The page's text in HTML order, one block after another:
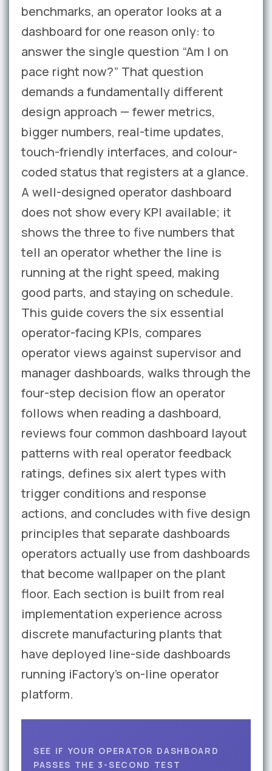
benchmarks, an operator looks at a
dashboard for one reason only: to
answer the single question “Am I on
pace right now?” That question
demands a fundamentally different
design approach — fewer metrics,
bigger numbers, real-time updates,
touch-friendly interfaces, and colour-
coded status that registers at a glance.
A well-designed operator dashboard
does not show every KPI available; it
shows the three to five numbers that
tell an operator whether the line is
running at the right speed, making
good parts, and staying on schedule.
This guide covers the six essential
operator-facing KPIs, compares
operator views against supervisor and
manager dashboards, walks through the
four-step decision flow an operator
follows when reading a dashboard,
reviews four common dashboard layout
patterns with real operator feedback
ratings, defines six alert types with
trigger conditions and response
actions, and concludes with five design
principles that separate dashboards
operators actually use from dashboards
that become wallpaper on the plant
floor. Each section is built from real
implementation experience across
discrete manufacturing plants that
have deployed line-side dashboards
running iFactory’s on-line operator
platform.
SEE IF YOUR OPERATOR DASHBOARD
PASSES THE 3-SECOND TEST